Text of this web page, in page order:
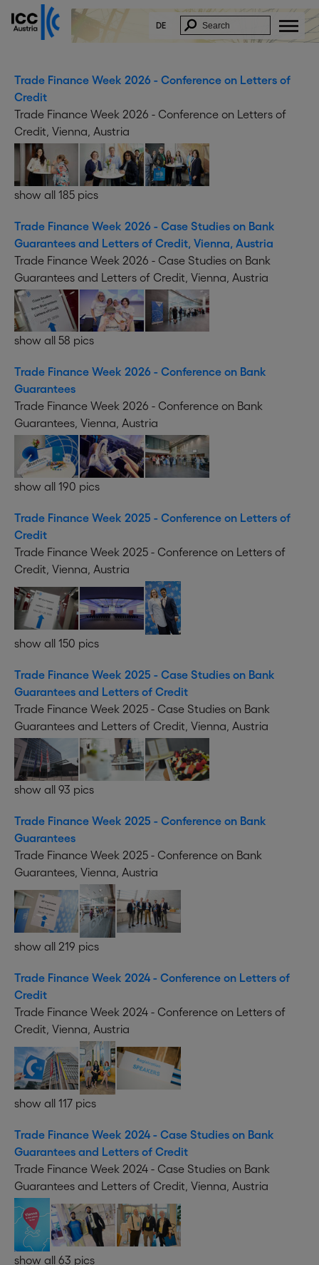
DE
Trade Finance Week 2026 - Conference on Letters of
Credit
Trade Finance Week 2026 - Conference on Letters of
Credit, Vienna, Austria
show all 185 pics
Trade Finance Week 2026 - Case Studies on Bank
Guarantees and Letters of Credit, Vienna, Austria
Trade Finance Week 2026 - Case Studies on Bank
Guarantees and Letters of Credit, Vienna, Austria
show all 58 pics
Trade Finance Week 2026 - Conference on Bank
Guarantees
Trade Finance Week 2026 - Conference on Bank
Guarantees, Vienna, Austria
show all 190 pics
Trade Finance Week 2025 - Conference on Letters of
Credit
Trade Finance Week 2025 - Conference on Letters of
Credit, Vienna, Austria
show all 150 pics
Trade Finance Week 2025 - Case Studies on Bank
Guarantees and Letters of Credit
Trade Finance Week 2025 - Case Studies on Bank
Guarantees and Letters of Credit, Vienna, Austria
show all 93 pics
Trade Finance Week 2025 - Conference on Bank
Guarantees
Trade Finance Week 2025 - Conference on Bank
Guarantees, Vienna, Austria
show all 219 pics
Trade Finance Week 2024 - Conference on Letters of
Credit
Trade Finance Week 2024 - Conference on Letters of
Credit, Vienna, Austria
show all 117 pics
Trade Finance Week 2024 - Case Studies on Bank
Guarantees and Letters of Credit
Trade Finance Week 2024 - Case Studies on Bank
Guarantees and Letters of Credit, Vienna, Austria
show all 63 pics